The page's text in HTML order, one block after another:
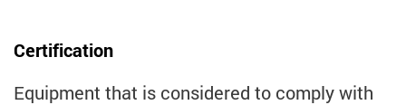
Certification
Equipment that is considered to comply with